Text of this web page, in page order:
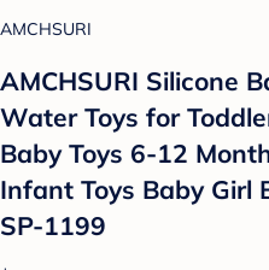
AMCHSURI
AMCHSURI Silicone
Water Toys for
Baby Toys 6-12
Infant Toys Baby Girl
SP-1199